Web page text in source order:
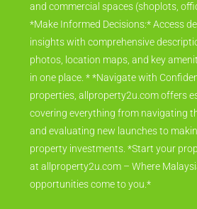
and commercial spaces (shoplots,
*Make Informed Decisions:* Access
insights with comprehensive
photos, location maps, and key
in one place. * *Navigate with
properties, allproperty2u.com offers
covering everything from navigating
and evaluating new launches to
property investments. *Start your
at allproperty2u.com – Where
opportunities come to you.*